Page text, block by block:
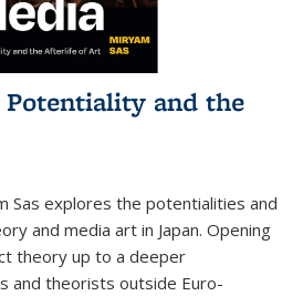
Potentiality and the
Sas explores the potentialities and
and media art in Japan. Opening
theory up to a deeper
and theorists outside Euro-